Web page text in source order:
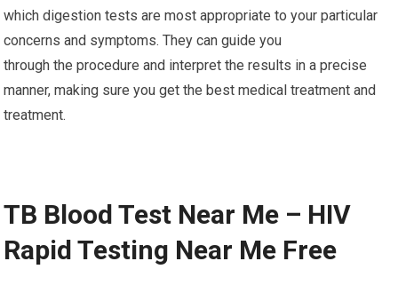
which digestion tests are most appropriate to your particular
concerns and symptoms. They can guide you
through the procedure and interpret the results in a precise
manner, making sure you get the best medical treatment and
treatment.
TB Blood Test Near Me – HIV
Rapid Testing Near Me Free